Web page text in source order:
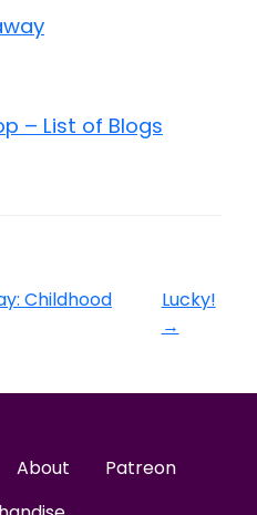
– List of Blogs
Childhood
Lucky!
→
About
Patreon